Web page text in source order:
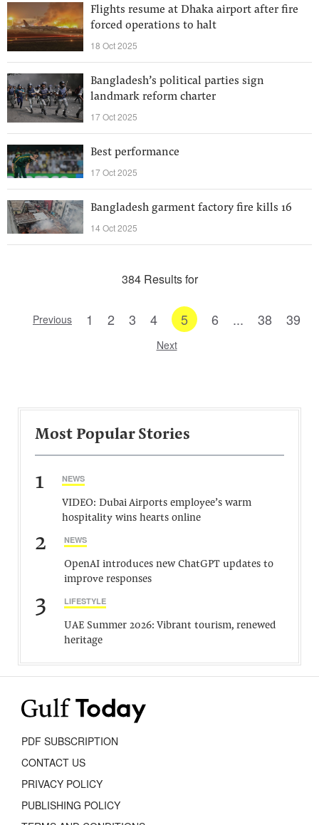
Flights resume at Dhaka airport after fire
forced operations to halt
18 Oct 2025
Bangladesh’s political parties sign
landmark reform charter
17 Oct 2025
Best performance
17 Oct 2025
Bangladesh garment factory fire kills 16
14 Oct 2025
384 Results for
Previous 1 2 3 4 5 6 ... 38 39
Next
Most Popular Stories
1 NEWS
VIDEO: Dubai Airports employee’s warm
hospitality wins hearts online
2 NEWS
OpenAI introduces new ChatGPT updates to
improve responses
3 LIFESTYLE
UAE Summer 2026: Vibrant tourism, renewed
heritage
PDF SUBSCRIPTION
CONTACT US
PRIVACY POLICY
PUBLISHING POLICY